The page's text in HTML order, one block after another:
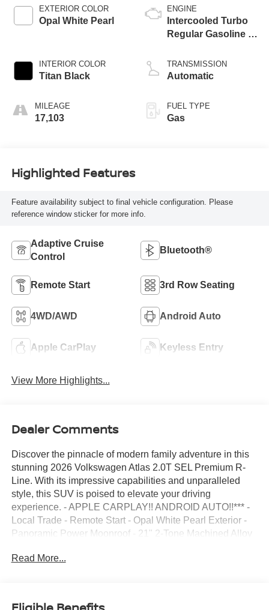
EXTERIOR COLOR
Opal White Pearl
INTERIOR COLOR
Titan Black
MILEAGE
17,103
ENGINE
Intercooled Turbo
Regular Gasoline I-
TRANSMISSION
Automatic
FUEL TYPE
Gas
Highlighted Features
Feature availability subject to final vehicle configuration. Please
reference window sticker for more info.
Adaptive Cruise
Control
Bluetooth®
Remote Start 3rd Row Seating
4WD/AWD Android Auto
Apple CarPlay Keyless Entry
View More Highlights...
Dealer Comments
Discover the pinnacle of modern family adventure in this
stunning 2026 Volkswagen Atlas 2.0T SEL Premium R-
Line. With its impressive capabilities and unparalleled
style, this SUV is poised to elevate your driving
experience. - APPLE CARPLAY!! ANDROID AUTO!!*** -
Local Trade - Remote Start - Opal White Pearl Exterior -
Panoramic Power Moonroof - 21" 2-Tone Machined Alloy
System - Rubber Mats Kit and Heavy Duty Trunk Liner
Read More...